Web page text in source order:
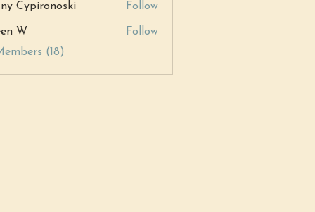
Cypironoski Follow
W
Follow
(18)